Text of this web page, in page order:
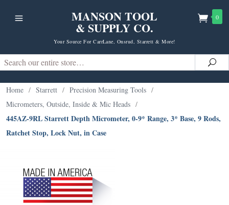
MANSON TOOL
& SUPPLY CO.
Your Source For CarrLane, Onsrud, Starrett & More!
0
Search
Home / Starrett / Precision Measuring Tools /
Micrometers, Outside, Inside & Mic Heads /
445AZ-9RL Starrett Depth Micrometer, 0-9* Range, 3* Base, 9 Rods,
Ratchet Stop, Lock Nut, in Case